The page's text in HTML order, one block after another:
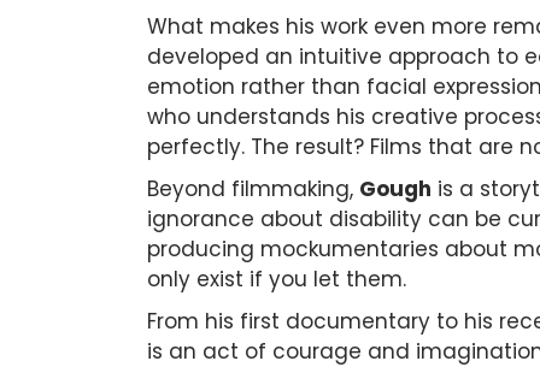
What makes his work even more
developed an intuitive approach to
emotion rather than facial
who understands his creative
perfectly. The result? Films that are
Beyond filmmaking, Gough is a
ignorance about disability can be
producing mockumentaries about
only exist if you let them.
From his first documentary to his
is an act of courage and